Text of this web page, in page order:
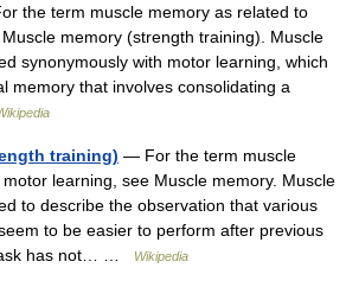
the term muscle memory as related to
memory (strength training). Muscle
synonymously with motor learning, which
memory that involves consolidating a
training) — For the term muscle
learning, see Muscle memory. Muscle
to describe the observation that various
to be easier to perform after previous
has not… …
Wikipedia